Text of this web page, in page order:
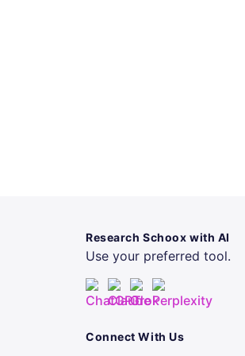
Research Schoox with AI
Use your preferred tool.
Connect With Us